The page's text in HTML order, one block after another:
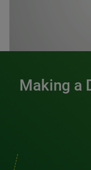
Making a